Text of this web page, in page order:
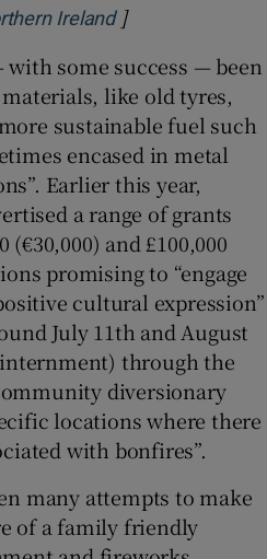
IrelandOpens in new
]
some success — been
like old tyres,
sustainable fuel such
encased in metal
Earlier this year,
a range of grants
and £100,000
promising to “engage
cultural expression”
July 11th and August
through the
diversionary
locations where there
with bonfires”.
many attempts to make
of a family friendly